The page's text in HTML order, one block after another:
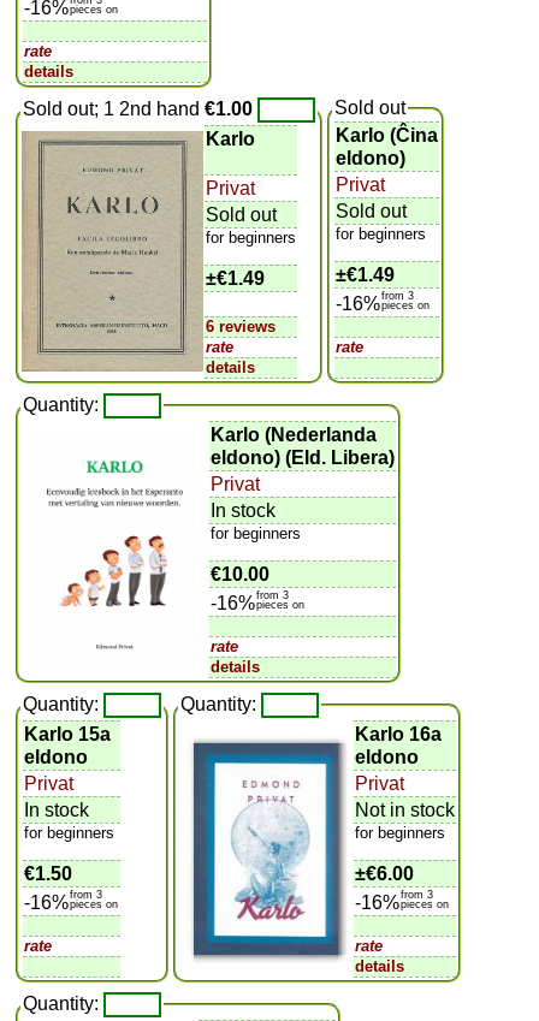
-16%pieces on
rate
details
Sold out; 1 2nd hand€1.00
Karlo
Privat
Sold out
for beginners
±€1.49
6 reviews
rate
details
Sold out
Karlo (Ĉina
eldono)
Privat
Sold out
for beginners
±€1.49
-16%from 3
pieces on
rate
Quantity:
Karlo (Nederlanda
eldono) (Eld. Libera)
Privat
In stock
for beginners
€10.00
-16%from 3
pieces on
rate
details
Quantity:
Karlo 15a
eldono
Privat
In stock
for beginners
€1.50
-16%from 3
pieces on
rate
Quantity:
Karlo 16a
eldono
Privat
Not in stock
for beginners
±€6.00
-16%from 3
pieces on
rate
details
Quantity: